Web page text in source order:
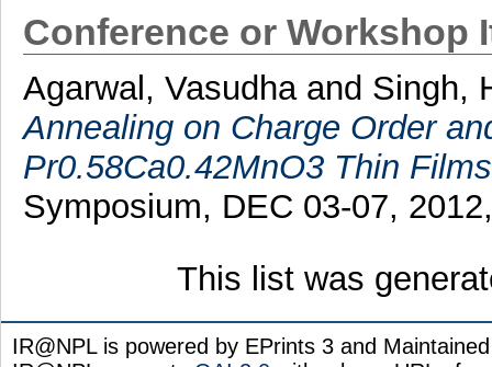
Conference or Workshop
Agarwal, Vasudhaand Singh,
Annealing on Charge Order
Pr0.58Ca0.42MnO3 Thin
Symposium, DEC 03-07,
This list was
IR@NPL is powered by EPrints 3 and